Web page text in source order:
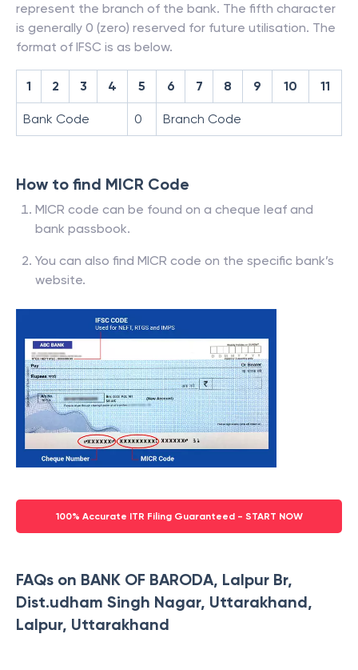
represent the branch of the bank. The fifth character
is generally 0 (zero) reserved for future utilisation. The
format of IFSC is as below.
1 2 3 4 5 6 7 8 9 10 11
Bank Code 0 Branch Code
How to find MICR Code
MICR code can be found on a cheque leaf and
bank passbook.
You can also find MICR code on the specific bank’s
website.
100% Accurate ITR Filing Guaranteed - START NOW
FAQs on BANK OF BARODA, Lalpur Br,
Dist.udham Singh Nagar, Uttarakhand,
Lalpur, Uttarakhand